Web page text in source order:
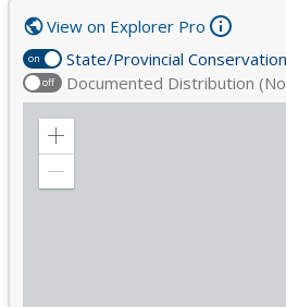
on State/Provincial
off Documented Distribution
View on Explorer Pro
Zoom